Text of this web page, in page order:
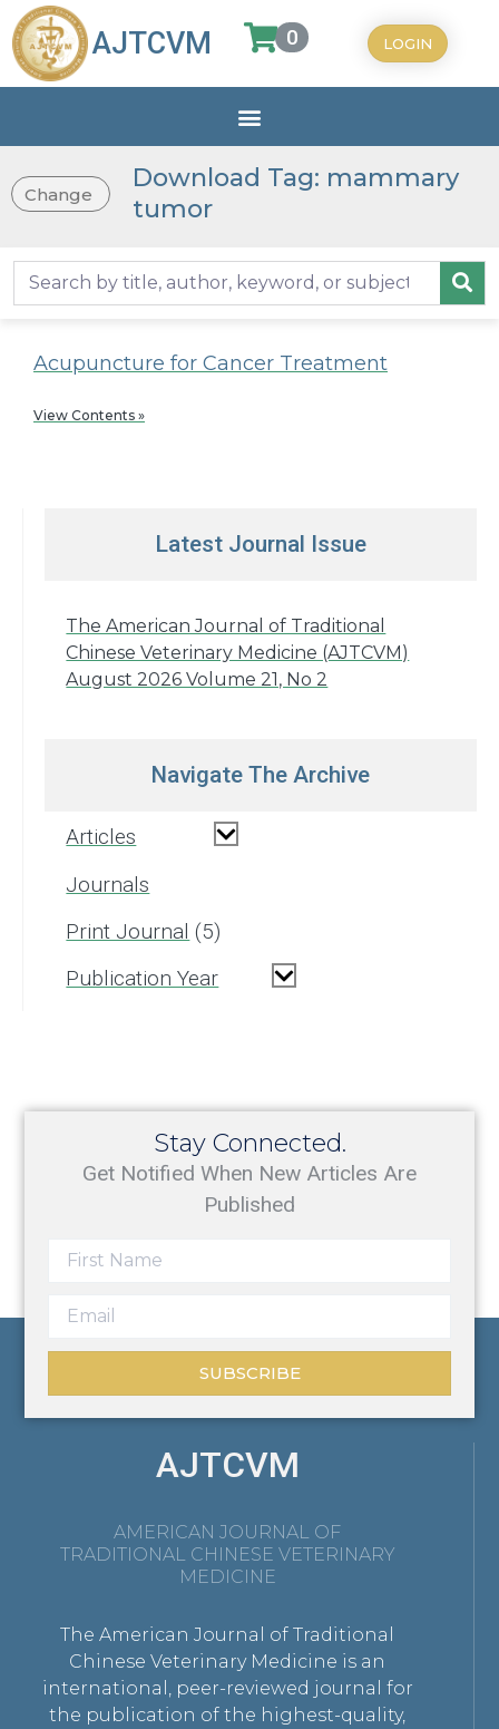
AJTCVM 0 LOGIN
Change
Download Tag: mammary
tumor
Acupuncture for Cancer Treatment
View Contents »
Latest Journal Issue
The American Journal of Traditional
Chinese Veterinary Medicine (AJTCVM)
August 2026 Volume 21, No 2
Navigate The Archive
Articles
Journals
Print Journal
5
Publication Year
Stay Connected.
Get Notified When New Articles Are
Published
SUBSCRIBE
AJTCVM
AMERICAN JOURNAL OF
TRADITIONAL CHINESE VETERINARY
MEDICINE
The American Journal of Traditional
Chinese Veterinary Medicine is an
international, peer-reviewed journal for
the publication of the highest-quality,